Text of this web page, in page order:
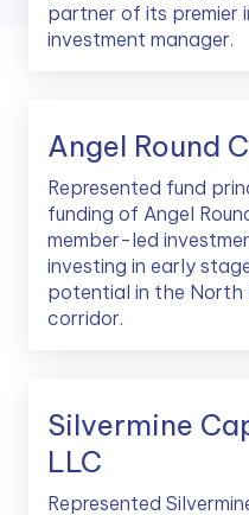
partner of its premier
investment manager.
Angel Round
Represented fund
funding of Angel
member-led
investing in early
potential in the
corridor.
Silvermine
LLC
Represented